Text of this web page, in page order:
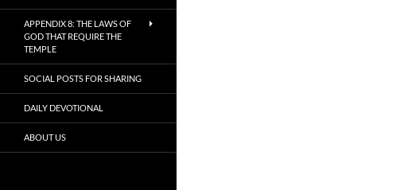
APPENDIX 8: THE LAWS OF
GOD THAT REQUIRE THE
TEMPLE
SOCIAL POSTS FOR SHARING
DAILY DEVOTIONAL
ABOUT US